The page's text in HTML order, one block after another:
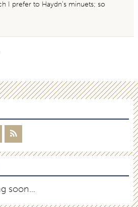
I prefer to Haydn’s minuets; so
soon…